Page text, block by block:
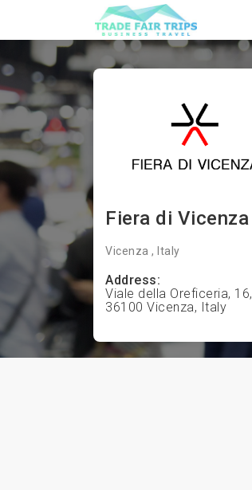
Fiera di Vicenza
Vicenza , Italy
Address:
Viale della Oreficeria, 16,
36100 Vicenza, Italy